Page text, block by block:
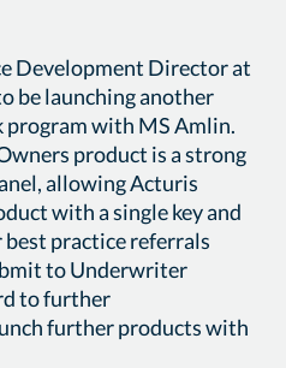
Development Director at
be launching another
with MS Amlin.
product is a strong
allowing Acturis
with a single key and
practice referrals
to Underwriter
to further
further products with